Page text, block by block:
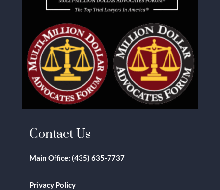
Contact Us
Main Office: (435) 635-7737
Privacy Policy